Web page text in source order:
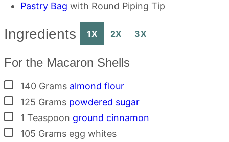
Pastry Bag with Round Piping Tip
Ingredients 1X 2X 3X
For the Macaron Shells
▢
140 Grams almond flour
▢
125 Grams powdered sugar
▢
1 Teaspoon ground cinnamon
▢
105 Grams egg whites